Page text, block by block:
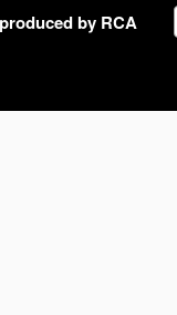
by RCA